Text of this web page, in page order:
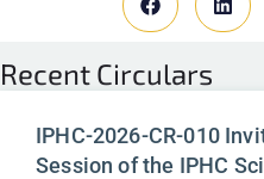
Recent Circulars
IPHC-2026-CR-010
Session of the IPHC